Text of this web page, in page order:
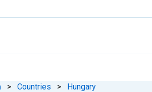
> Countries > Hungary